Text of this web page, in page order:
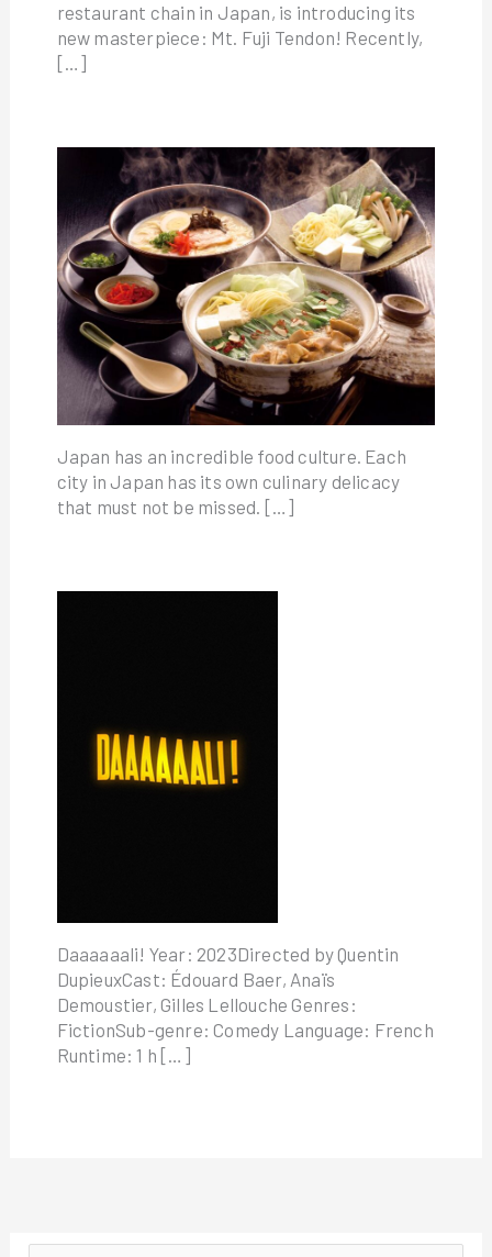
restaurant chain in Japan, is introducing its
new masterpiece: Mt. Fuji Tendon! Recently,
[…]
Japan has an incredible food culture. Each
city in Japan has its own culinary delicacy
that must not be missed. […]
Daaaaaali! Year: 2023Directed by Quentin
DupieuxCast: Édouard Baer, Anaïs
Demoustier, Gilles Lellouche Genres:
FictionSub-genre: Comedy Language: French
Runtime: 1 h […]